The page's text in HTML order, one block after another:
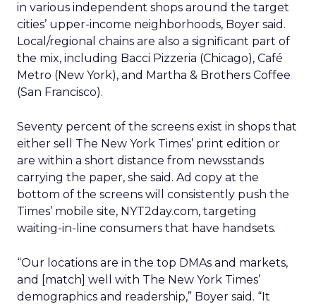
in various independent shops around the target
cities’ upper-income neighborhoods, Boyer said.
Local/regional chains are also a significant part of
the mix, including Bacci Pizzeria (Chicago), Café
Metro (New York), and Martha & Brothers Coffee
(San Francisco).
Seventy percent of the screens exist in shops that
either sell The New York Times’ print edition or
are within a short distance from newsstands
carrying the paper, she said. Ad copy at the
bottom of the screens will consistently push the
Times’ mobile site, NYT2day.com, targeting
waiting-in-line consumers that have handsets.
“Our locations are in the top DMAs and markets,
and [match] well with The New York Times’
demographics and readership,” Boyer said. “It